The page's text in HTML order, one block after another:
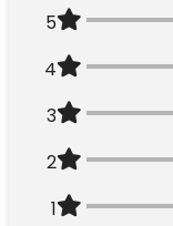
5
4
3
2
1